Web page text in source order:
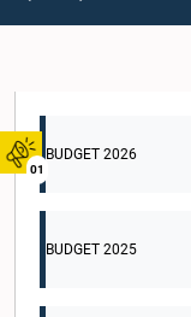
01
BUDGET 2026
BUDGET 2025